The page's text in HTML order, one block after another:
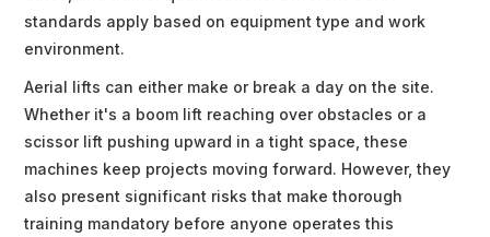
standards apply based on equipment type and work
environment.
Aerial lifts can either make or break a day on the site.
Whether it's a boom lift reaching over obstacles or a
scissor lift pushing upward in a tight space, these
machines keep projects moving forward. However, they
also present significant risks that make thorough
training mandatory before anyone operates this